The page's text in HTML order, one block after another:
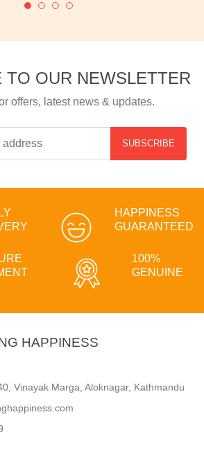
TO OUR NEWSLETTER
offers, latest news & updates.
SUBSCRIBE
HAPPINESS
GUARANTEED
100%
GENUINE
HAPPINESS
Vinayak Marga, Aloknagar, Kathmandu